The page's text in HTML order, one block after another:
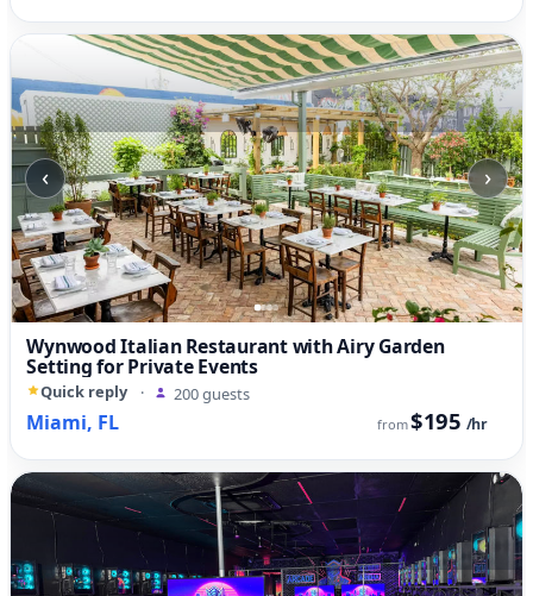
‹ ›
Wynwood Italian Restaurant with Airy Garden
Setting for Private Events
Quick reply · 200 guests
Miami, FL from$195 /hr